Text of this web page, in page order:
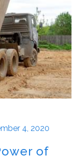
4, 2020
of